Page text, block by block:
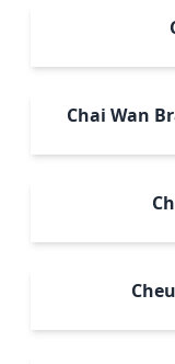
Chai Wan